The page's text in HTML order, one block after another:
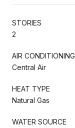
STORIES
2
AIR CONDITIONING
Central Air
HEAT TYPE
Natural Gas
WATER SOURCE